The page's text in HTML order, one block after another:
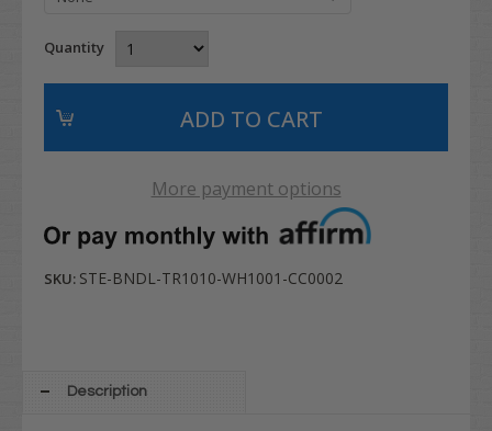
Quantity
More payment options
SKU: STE-BNDL-TR1010-WH1001-CC0002
Description